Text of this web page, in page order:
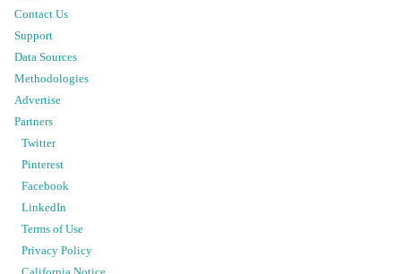
Contact Us
Support
Data Sources
Methodologies
Advertise
Partners
Twitter
Pinterest
Facebook
LinkedIn
Terms of Use
Privacy Policy